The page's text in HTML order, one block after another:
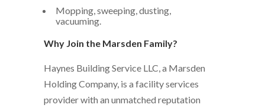
Mopping, sweeping, dusting,
vacuuming.
Why Join the Marsden Family?
Haynes Building Service LLC, a Marsden
Holding Company, is a facility services
provider with an unmatched reputation